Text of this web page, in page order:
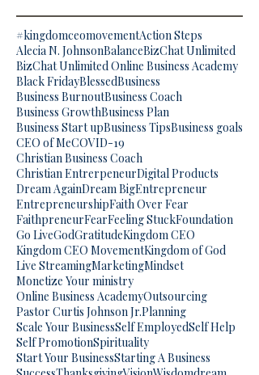
#kingdomceomovementAction Steps
Alecia N. JohnsonBalanceBizChat Unlimited
BizChat Unlimited Online Business Academy
Black FridayBlessedBusiness
Business BurnoutBusiness Coach
Business GrowthBusiness Plan
Business Start upBusiness TipsBusiness goals
CEO of MeCOVID-19
Christian Business Coach
Christian EntrerpeneurDigital Products
Dream AgainDream BigEntrepreneur
EntrepreneurshipFaith Over Fear
FaithpreneurFearFeeling StuckFoundation
Go LiveGodGratitudeKingdom CEO
Kingdom CEO MovementKingdom of God
Live StreamingMarketingMindset
Monetize Your ministry
Online Business AcademyOutsourcing
Pastor Curtis Johnson Jr.Planning
Scale Your BusinessSelf EmployedSelf Help
Self PromotionSpirituality
Start Your BusinessStarting A Business